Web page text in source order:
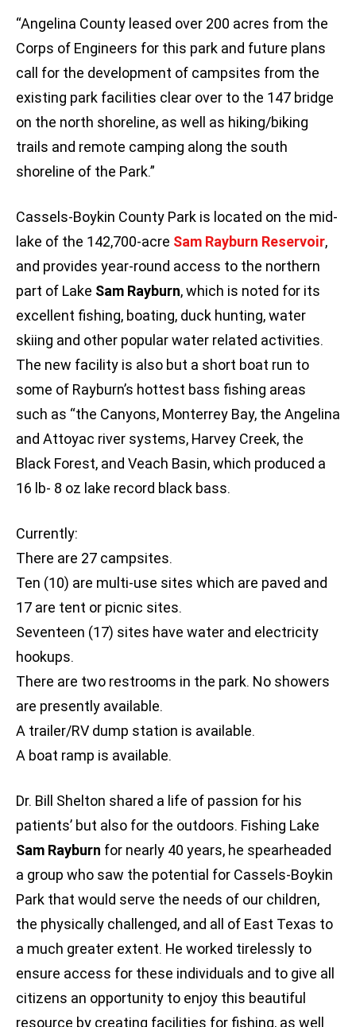
“Angelina County leased over 200 acres from the
Corps of Engineers for this park and future plans
call for the development of campsites from the
existing park facilities clear over to the 147 bridge
on the north shoreline, as well as hiking/biking
trails and remote camping along the south
shoreline of the Park.”
Cassels-Boykin County Park is located on the mid-
lake of the 142,700-acre Sam Rayburn Reservoir,
and provides year-round access to the northern
part of Lake Sam Rayburn, which is noted for its
excellent fishing, boating, duck hunting, water
skiing and other popular water related activities.
The new facility is also but a short boat run to
some of Rayburn’s hottest bass fishing areas
such as “the Canyons, Monterrey Bay, the Angelina
and Attoyac river systems, Harvey Creek, the
Black Forest, and Veach Basin, which produced a
16 lb- 8 oz lake record black bass.
Currently:
There are 27 campsites.
Ten (10) are multi-use sites which are paved and
17 are tent or picnic sites.
Seventeen (17) sites have water and electricity
hookups.
There are two restrooms in the park. No showers
are presently available.
A trailer/RV dump station is available.
A boat ramp is available.
Dr. Bill Shelton shared a life of passion for his
patients’ but also for the outdoors. Fishing Lake
Sam Rayburn for nearly 40 years, he spearheaded
a group who saw the potential for Cassels-Boykin
Park that would serve the needs of our children,
the physically challenged, and all of East Texas to
a much greater extent. He worked tirelessly to
ensure access for these individuals and to give all
citizens an opportunity to enjoy this beautiful
resource by creating facilities for fishing, as well